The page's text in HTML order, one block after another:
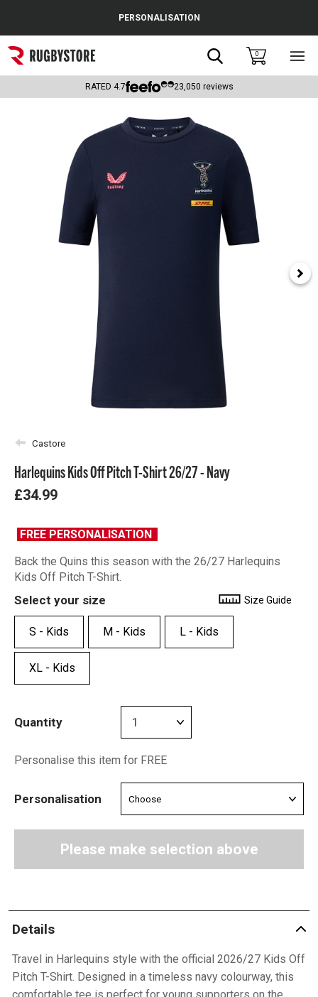
Popular Searches
Rugby Boots
Headguards & Scrum Caps
Kids Rugby Boots
PERSONALISATION
Search0
RATED 4.7 23,050 reviews
Castore
Harlequins Kids Off Pitch T-Shirt 26/27 - Navy
£34.99
FREE PERSONALISATION
Back the Quins this season with the 26/27 Harlequins
Kids Off Pitch T-Shirt.
Select your size Size Guide
S - Kids M - Kids L - Kids
XL - Kids
Quantity
Personalise this item for FREE
Personalisation
Please make selection above
Details
Travel in Harlequins style with the official 2026/27 Kids Off
Pitch T-Shirt. Designed in a timeless navy colourway, this